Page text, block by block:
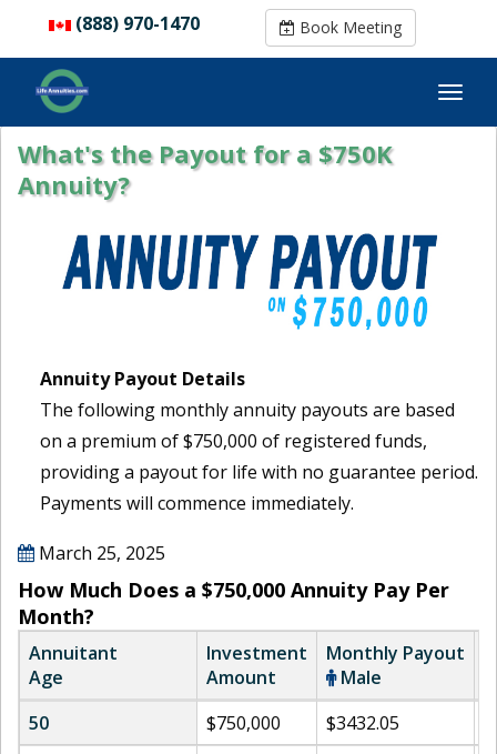
(888) 970-1470 Book Meeting
(888) 970-1470 Book Meeting
What's the Payout for a $750K
Annuity?
Annuity Payout Details
The following monthly annuity payouts are based
on a premium of $750,000 of registered funds,
providing a payout for life with no guarantee period.
Payments will commence immediately.
March 25, 2025
How Much Does a $750,000 Annuity Pay Per
Month?
Annuitant
Age
Investment
Amount
Monthly Payout
Male
50
$750,000 $3432.05